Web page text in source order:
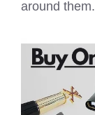
around them.